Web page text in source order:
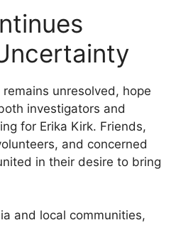
unresolved, hope
investigators and
for Erika Kirk. Friends,
and concerned
in their desire to bring
and local communities,